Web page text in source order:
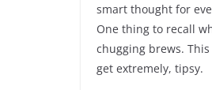
smart thought for
One thing to recall
chugging brews.
get extremely, tipsy.